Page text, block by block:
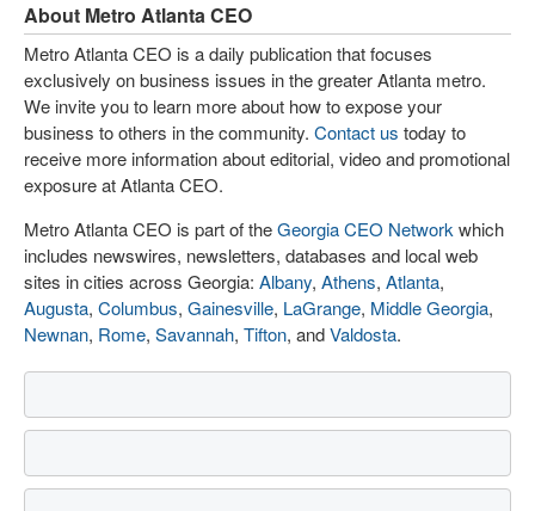
About Metro Atlanta CEO
Metro Atlanta CEO is a daily publication that focuses
exclusively on business issues in the greater Atlanta metro.
We invite you to learn more about how to expose your
business to others in the community. Contact us today to
receive more information about editorial, video and promotional
exposure at Atlanta CEO.
Metro Atlanta CEO is part of theGeorgia CEO Network which
includes newswires, newsletters, databases and local web
sites in cities across Georgia: Albany, Athens, Atlanta,
Augusta, Columbus, Gainesville, LaGrange, Middle Georgia,
Newnan, Rome, Savannah, Tifton, andValdosta.